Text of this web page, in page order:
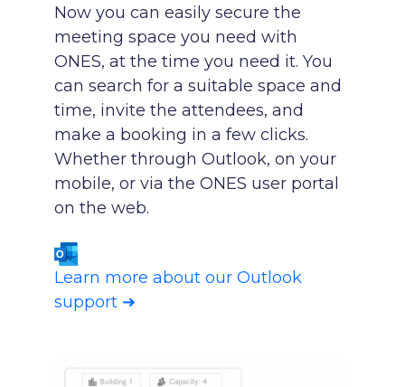
Now you can easily secure the
meeting space you need with
ONES, at the time you need it. You
can search for a suitable space and
time, invite the attendees, and
make a booking in a few clicks.
Whether through Outlook, on your
mobile, or via the ONES user portal
on the web.
Learn more about our Outlook
support ➜